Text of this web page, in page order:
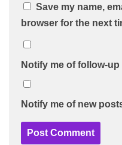
Save my name,
browser for the next
Notify me of follow-
Notify me of new